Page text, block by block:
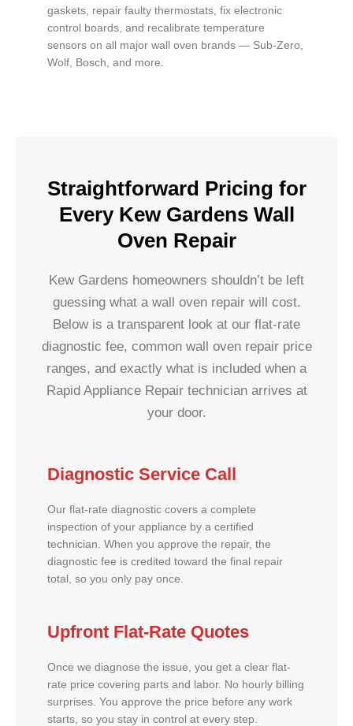
gaskets, repair faulty thermostats, fix electronic
control boards, and recalibrate temperature
sensors on all major wall oven brands — Sub-Zero,
Wolf, Bosch, and more.
Straightforward Pricing for
Every Kew Gardens Wall
Oven Repair
Kew Gardens homeowners shouldn’t be left
guessing what a wall oven repair will cost.
Below is a transparent look at our flat-rate
diagnostic fee, common wall oven repair price
ranges, and exactly what is included when a
Rapid Appliance Repair technician arrives at
your door.
Diagnostic Service Call
Our flat-rate diagnostic covers a complete
inspection of your appliance by a certified
technician. When you approve the repair, the
diagnostic fee is credited toward the final repair
total, so you only pay once.
Upfront Flat-Rate Quotes
Once we diagnose the issue, you get a clear flat-
rate price covering parts and labor. No hourly billing
surprises. You approve the price before any work
starts, so you stay in control at every step.